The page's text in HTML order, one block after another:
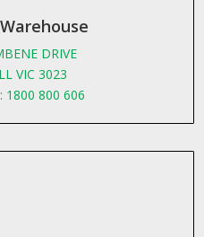
DRIVE
VIC 3023
1800 800 606